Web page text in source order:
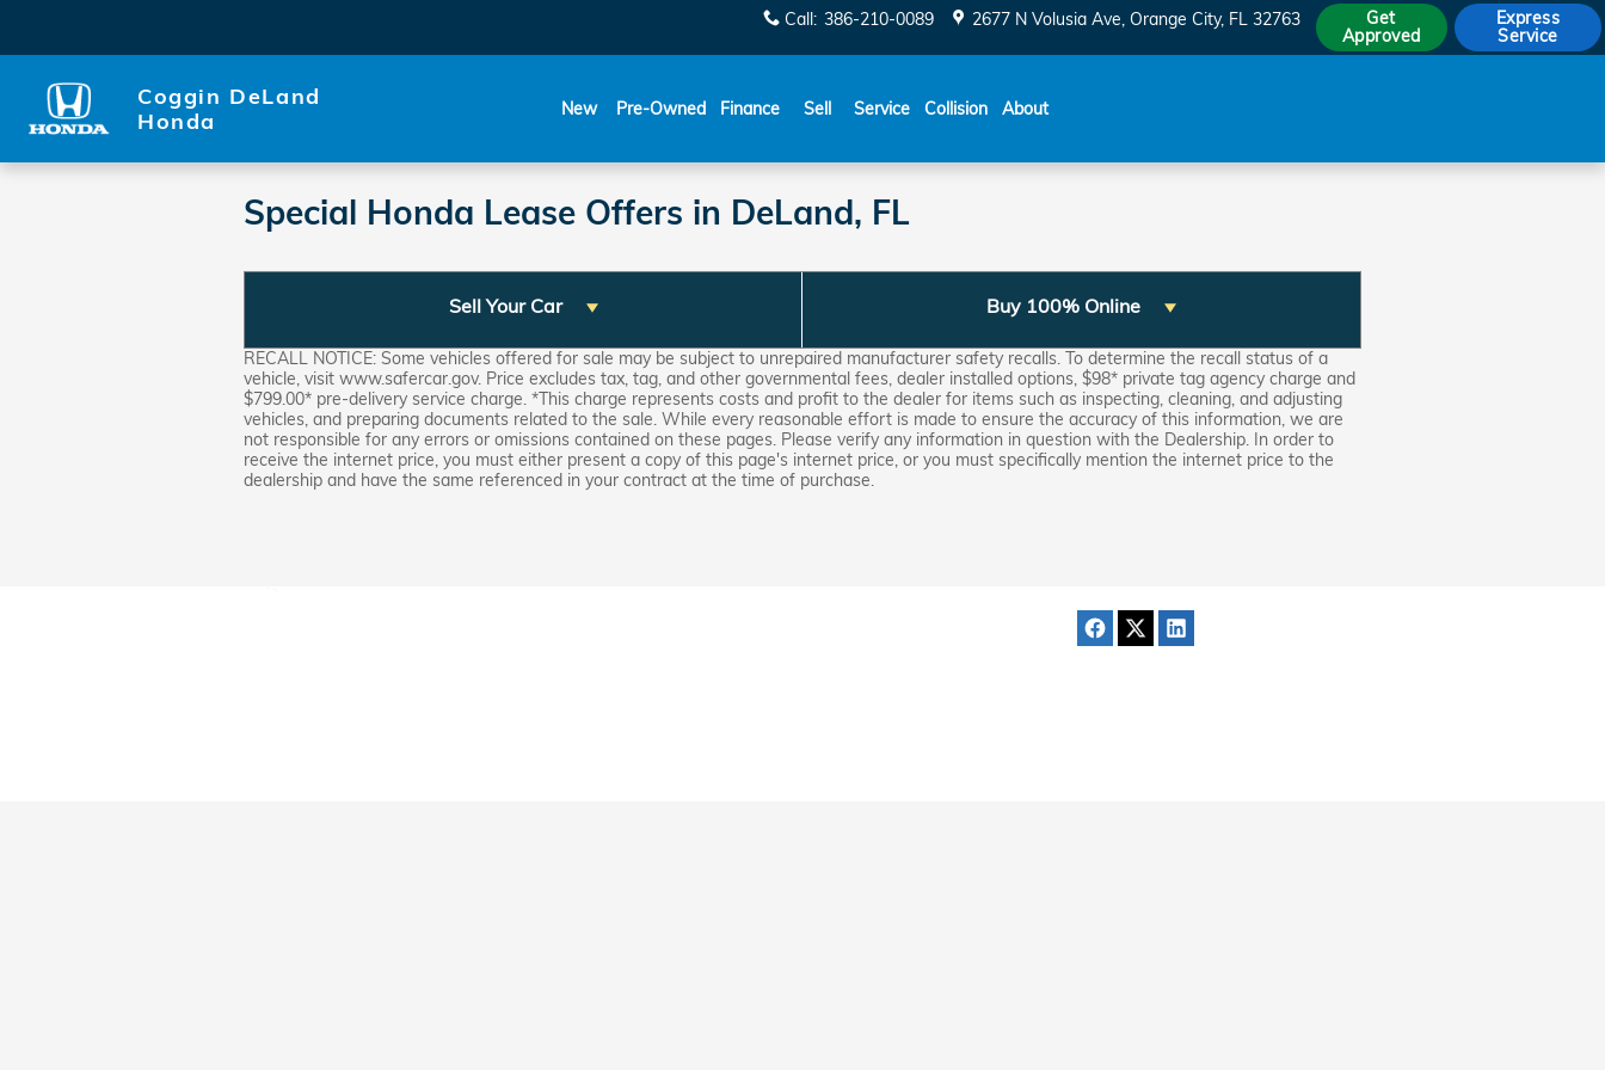
Call: 386-210-0089 2677 N Volusia Ave Orange City, FL 32763
Get
Approved
Express
Service
Coggin DeLand
Honda
New Pre-Owned Finance Sell Service Collision About
Special Honda Lease Offers in DeLand, FL
Sell Your Car Buy 100% Online
RECALL NOTICE: Some vehicles offered for sale may be subject to unrepaired manufacturer safety recalls. To determine the recall status of a
vehicle, visit www.safercar.gov. Price excludes tax, tag, and other governmental fees, dealer installed options, $98* private tag agency charge and
$799.00* pre-delivery service charge. *This charge represents costs and profit to the dealer for items such as inspecting, cleaning, and adjusting
vehicles, and preparing documents related to the sale. While every reasonable effort is made to ensure the accuracy of this information, we are
not responsible for any errors or omissions contained on these pages. Please verify any information in question with the Dealership. In order to
receive the internet price, you must either present a copy of this page's internet price, or you must specifically mention the internet price to the
dealership and have the same referenced in your contract at the time of purchase.